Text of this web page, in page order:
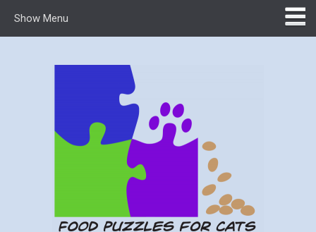
Show Menu